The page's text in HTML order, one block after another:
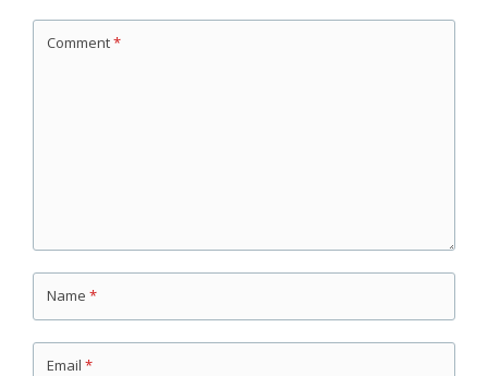
Comment*
Name *
Email *